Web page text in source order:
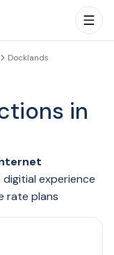
Docklands
in
experience
rate plans